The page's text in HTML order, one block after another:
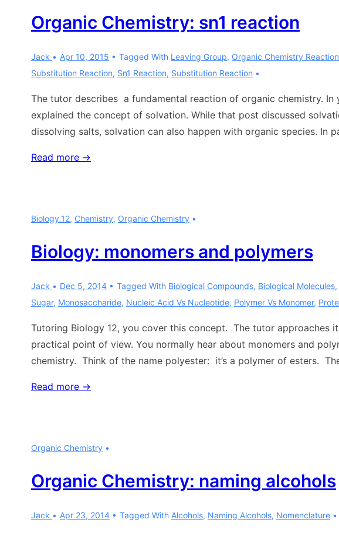
Organic Chemistry: sn1 reaction
Jack Apr 10, 2015 Tagged With Leaving Group, Organic Chemistry Reaction
Substitution Reaction, Sn1 Reaction, Substitution Reaction
The tutor describes a fundamental reaction of organic chemistry. In
explained the concept of solvation. While that post discussed
dissolving salts, solvation can also happen with organic species. In
Organic
Read more →
Biology_12, Chemistry, Organic Chemistry
Biology: monomers and polymers
Jack Dec 5, 2014 Tagged With Biological Compounds, Biological Molecules,
Sugar, Monosaccharide, Nucleic Acid Vs Nucleotide, Polymer Vs Monomer,
Tutoring Biology 12, you cover this concept. The tutor approaches
practical point of view. You normally hear about monomers and
chemistry. Think of the name polyester: it’s a polymer of esters.
Biology:
Read more →
Organic Chemistry
Organic Chemistry: naming alcohols
Jack Apr 23, 2014 Tagged With Alcohols, Naming Alcohols, Nomenclature